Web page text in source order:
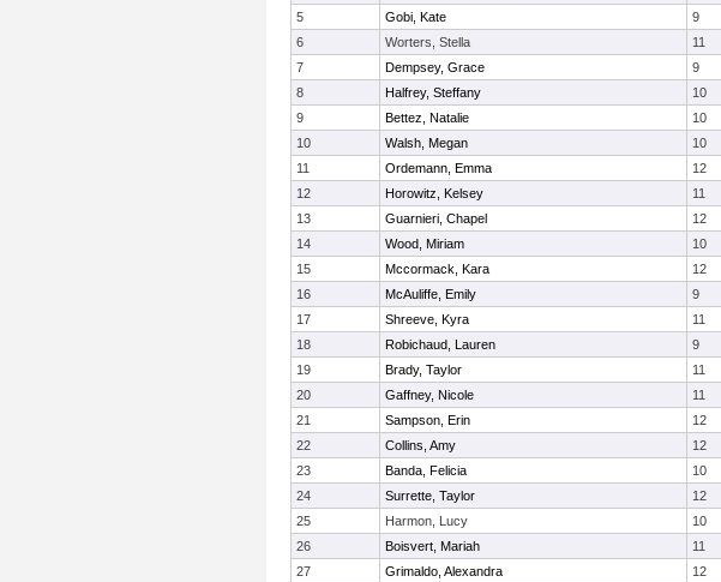
5
Gobi, Kate 9
6
Worters, Stella 11
7
Dempsey, Grace 9
8
Halfrey, Steffany 10
9
Bettez, Natalie 10
10
Walsh, Megan 10
11
Ordemann, Emma 12
12
Horowitz, Kelsey 11
13
Guarnieri, Chapel 12
14
Wood, Miriam 10
15
Mccormack, Kara 12
16
McAuliffe, Emily 9
17
Shreeve, Kyra 11
18
Robichaud, Lauren 9
19
Brady, Taylor 11
20
Gaffney, Nicole 11
21
Sampson, Erin 12
22
Collins, Amy 12
23
Banda, Felicia 10
24
Surrette, Taylor 12
25
Harmon, Lucy 10
26
Boisvert, Mariah 11
27
Grimaldo, Alexandra 12